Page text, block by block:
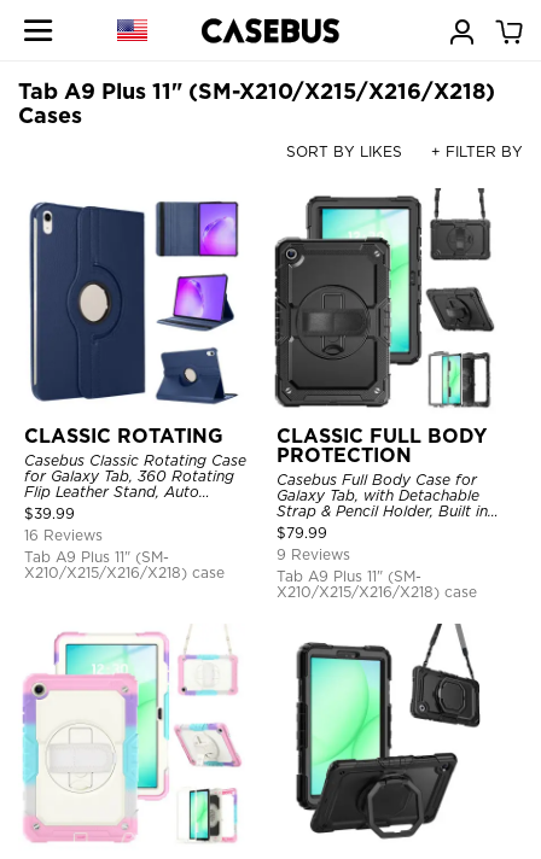
Tab A9 Plus 11" (SM-X210/X215/X216/X218)
Cases
SORT BY LIKES + FILTER BY
CLASSIC ROTATING
Casebus Classic Rotating Case
for Galaxy Tab, 360 Rotating
Flip Leather Stand, Auto
Sleep/Wake, Protective Smart
Case
$39.99
16 Reviews
Tab A9 Plus 11" (SM-
X210/X215/X216/X218) case
CLASSIC FULL BODY
PROTECTION
Casebus Full Body Case for
Galaxy Tab, with Detachable
Strap & Pencil Holder, Built in
Screen Protector, 360 Rotating
Hand Strap Stand, Drop Proof
Cover
$79.99
9 Reviews
Tab A9 Plus 11" (SM-
X210/X215/X216/X218) case